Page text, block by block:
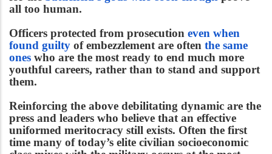
all too human.
Officers protected from prosecution even when
found guilty of embezzlement are often the same
ones who are the most ready to end much more
youthful careers, rather than to stand and support
them.
Reinforcing the above debilitating dynamic are the
press and leaders who believe that an effective
uniformed meritocracy still exists. Often the first
time many of today’s elite civilian socioeconomic